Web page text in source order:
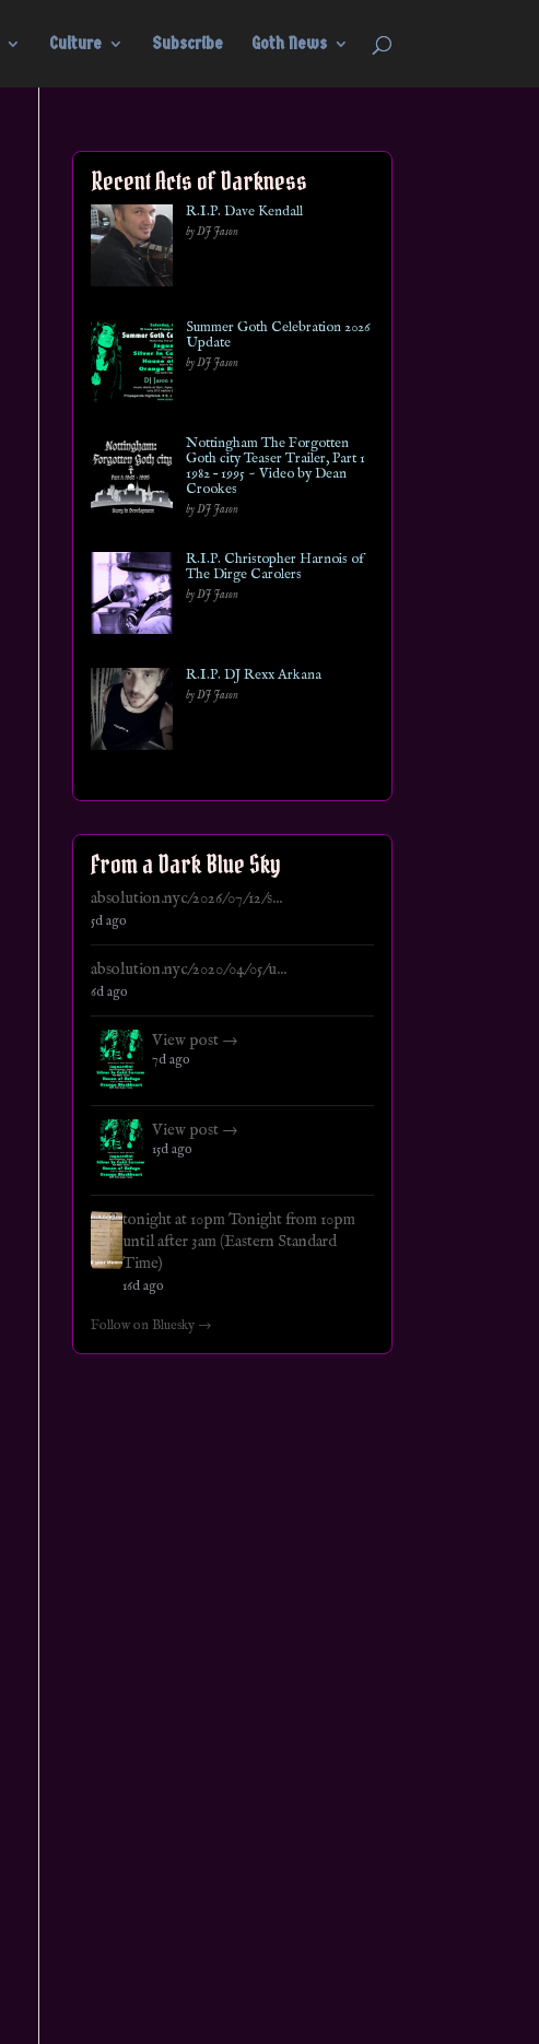
Culture Subscribe Goth News
Recent Acts of Darkness
R.I.P. Dave Kendall
by DJ Jason
Summer Goth Celebration 2026
Update
by DJ Jason
Nottingham The Forgotten
Goth city Teaser Trailer, Part 1
1982 – 1995 ~ Video by Dean
Crookes
by DJ Jason
R.I.P. Christopher Harnois of
The Dirge Carolers
by DJ Jason
R.I.P. DJ Rexx Arkana
by DJ Jason
From a Dark Blue Sky
absolution.nyc/2026/07/12/s...
5d ago
absolution.nyc/2020/04/05/u...
6d ago
View post →
7d ago
View post →
15d ago
tonight at 10pm Tonight from 10pm
until after 3am (Eastern Standard
Time)
16d ago
Follow on Bluesky →